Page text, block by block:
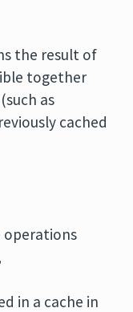
the result of
together
as
cached
operations
in a cache in